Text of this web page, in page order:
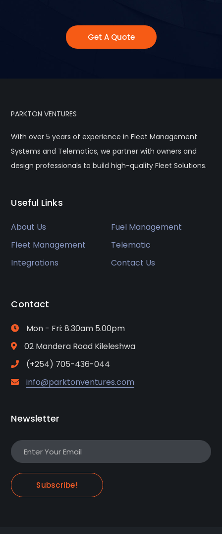
Get A Quote
PARKTON VENTURES
With over 5 years of experience in Fleet Management
Systems and Telematics, we partner with owners and
design professionals to build high-quality Fleet Solutions.
Useful Links
About Us
Fuel Management
Fleet Management
Telematic
Integrations
Contact Us
Contact
Mon - Fri: 8.30am 5.00pm
02 Mandera Road Kileleshwa
(+254) 705-436-044
info@parktonventures.com
Newsletter
Subscribe!